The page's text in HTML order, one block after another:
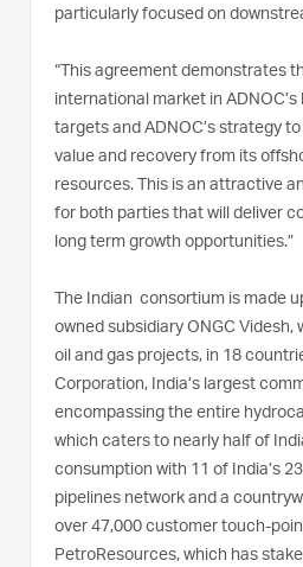
particularly focused on
“This agreement demonstrates
international market in
targets and ADNOC’s strategy
value and recovery from its
resources. This is an attractive
for both parties that will deliver
long term growth opportunities.”
The Indian consortium is made
owned subsidiary ONGC Videsh,
oil and gas projects, in 18
Corporation, India’s largest
encompassing the entire
which caters to nearly half of
consumption with 11 of India’s
pipelines network and a
over 47,000 customer touch-
PetroResources, which has